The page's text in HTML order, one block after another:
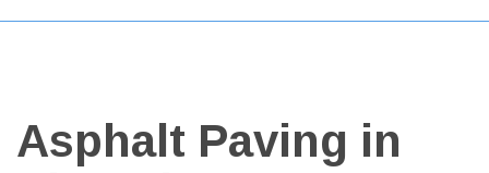
Asphalt Paving in